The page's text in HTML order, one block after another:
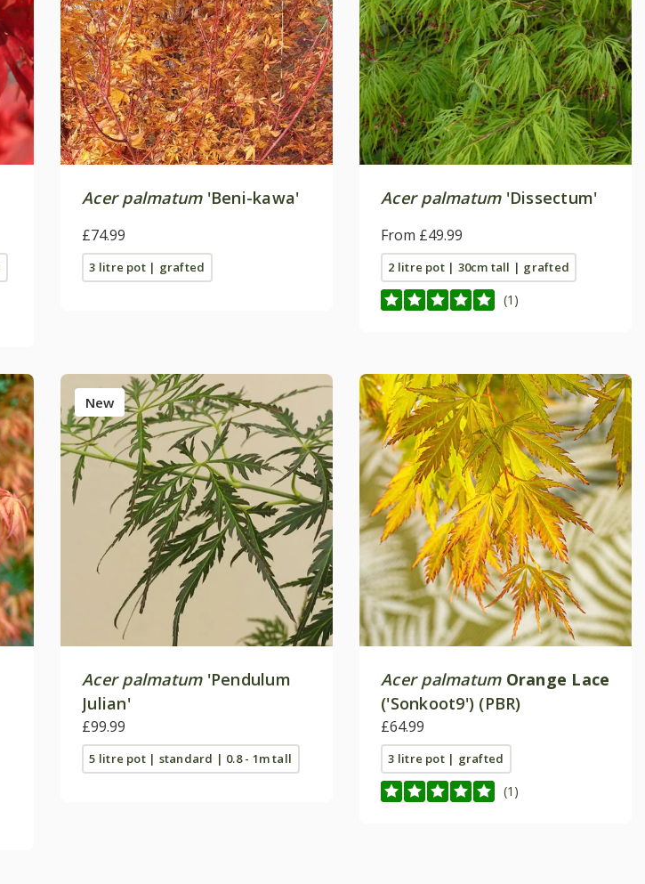
Acer palmatum'Beni-kawa'
£74.99
3 litre pot | grafted
Acer palmatum'Dissectum'
From £49.99
2 litre pot | 30cm tall | grafted
(1)
New
Acer palmatum'Pendulum
Julian'
£99.99
5 litre pot | standard | 0.8 - 1m tall
Acer palmatum Orange Lace
('Sonkoot9') (PBR)
£64.99
3 litre pot | grafted
(1)